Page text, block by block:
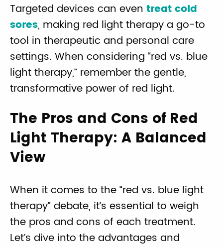
Targeted devices can even treat cold
sores, making red light therapy a go-to
tool in therapeutic and personal care
settings. When considering “red vs. blue
light therapy,” remember the gentle,
transformative power of red light.
The Pros and Cons of Red
Light Therapy: A Balanced
View
When it comes to the “red vs. blue light
therapy” debate, it’s essential to weigh
the pros and cons of each treatment.
Let’s dive into the advantages and